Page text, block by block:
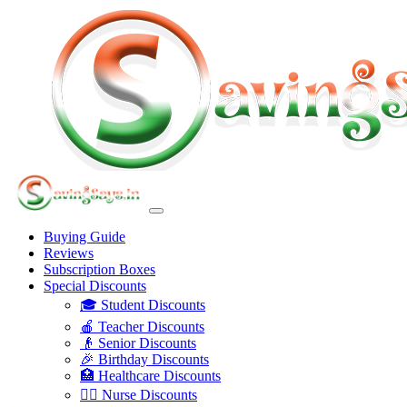
Buying Guide
Reviews
Subscription Boxes
Special Discounts
🎓 Student Discounts
🍎 Teacher Discounts
👴 Senior Discounts
🎉 Birthday Discounts
🏥 Healthcare Discounts
👩‍⚕️ Nurse Discounts